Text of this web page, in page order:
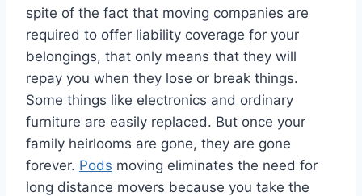
spite of the fact that moving companies are
required to offer liability coverage for your
belongings, that only means that they will
repay you when they lose or break things.
Some things like electronics and ordinary
furniture are easily replaced. But once your
family heirlooms are gone, they are gone
forever. Pods moving eliminates the need for
long distance movers because you take the